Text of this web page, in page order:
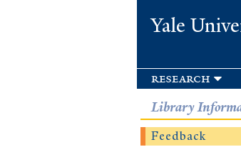
Yale
research
Library
Feedback